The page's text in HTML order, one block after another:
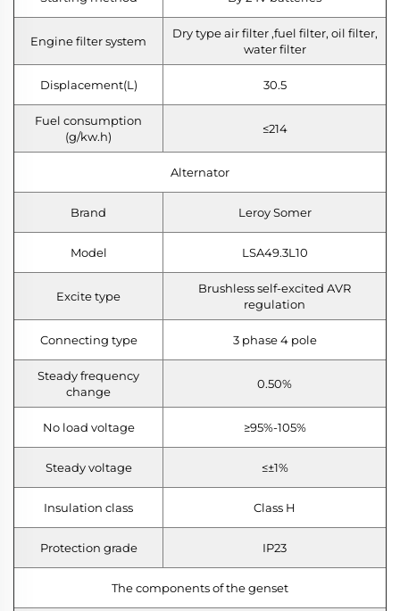
Engine filter system
Dry type air filter ,fuel filter, oil filter,
water filter
Displacement(L) 30.5
Fuel consumption
(g/kw.h)
≤214
Alternator
Brand Leroy Somer
Model LSA49.3L10
Excite type
Brushless self-excited AVR
regulation
Connecting type 3 phase 4 pole
Steady frequency
change
0.50%
No load voltage ≥95%-105%
Steady voltage ≤±1%
Insulation class Class H
Protection grade IP23
The components of the genset